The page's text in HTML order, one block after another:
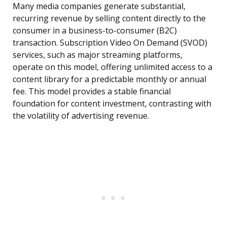
Many media companies generate substantial,
recurring revenue by selling content directly to the
consumer in a business-to-consumer (B2C)
transaction. Subscription Video On Demand (SVOD)
services, such as major streaming platforms,
operate on this model, offering unlimited access to a
content library for a predictable monthly or annual
fee. This model provides a stable financial
foundation for content investment, contrasting with
the volatility of advertising revenue.